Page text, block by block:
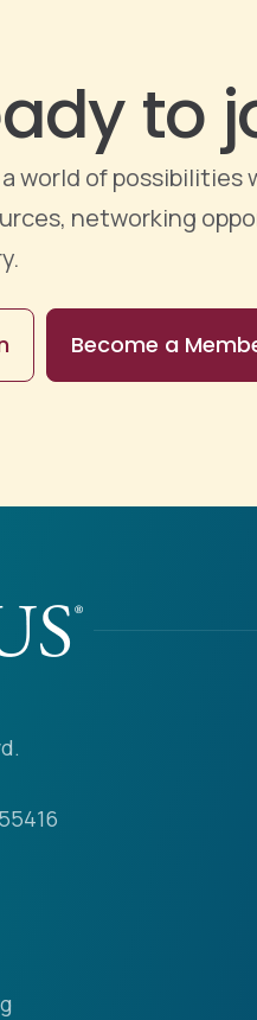
to
world of possibilities
networking
Become a